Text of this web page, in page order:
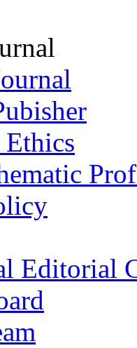
Editorial